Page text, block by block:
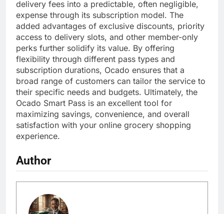
delivery fees into a predictable, often negligible,
expense through its subscription model. The
added advantages of exclusive discounts, priority
access to delivery slots, and other member-only
perks further solidify its value. By offering
flexibility through different pass types and
subscription durations, Ocado ensures that a
broad range of customers can tailor the service to
their specific needs and budgets. Ultimately, the
Ocado Smart Pass is an excellent tool for
maximizing savings, convenience, and overall
satisfaction with your online grocery shopping
experience.
Author